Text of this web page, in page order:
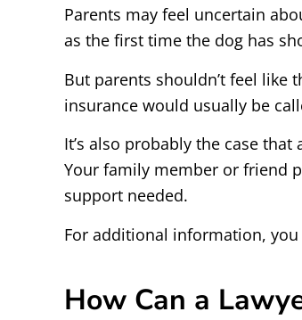
Parents may feel uncertain
as the first time the dog has
But parents shouldn’t feel like
insurance would usually be
It’s also probably the case
Your family member or friend
support needed.
For additional information,
How Can a